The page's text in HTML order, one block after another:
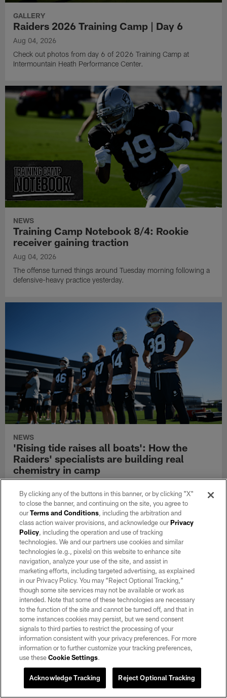
GALLERY
Raiders 2026 Training Camp | Day 6
Aug 04, 2026
Check out photos from day 6 of 2026 Training Camp at
Intermountain Heath Performance Center.
NEWS
Training Camp Notebook 8/4: Rookie
receiver gaining traction
Aug 04, 2026
The offense turned things around Tuesday morning following a
defensive-heavy practice yesterday.
NEWS
'Rising tide raises all boats': How the
Raiders' specialists are building real
chemistry in camp
AJ Cole has taken it upon himself to help build chemistry within
a brand-new special teams corps.
Nakobe Dean: 'I feel good, ready to go'
Aug 04, 2026
By clicking any of the buttons in this banner, or by clicking "X"
to close the banner, and continuing on the site, you agree to
ourTerms and Conditions, including the arbitration and
class action waiver provisions, and acknowledge ourPrivacy
Policy, including the operation and use of tracking
technologies. We and our partners use cookies and similar
technologies (e.g., pixels) on this website to enhance site
navigation, analyze your use of the site, and assist in
marketing efforts, including targeted advertising, as explained
in our Privacy Policy. You may “Reject Optional Tracking,”
though some site services may not be available or work as
intended. Note that some of these technologies are necessary
to the function of the site and cannot be turned off, and that in
some instances cookies may persist, but we send consent
signals to third parties to restrict the processing of your
information consistent with your privacy preferences. For more
information or to further customize your tracking preferences,
use theseCookie Settings.
Reject Optional Tracking
Acknowledge Tracking